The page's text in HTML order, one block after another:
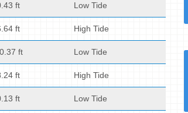
ft Low Tide
ft High Tide
ft Low Tide
ft High Tide
ft Low Tide